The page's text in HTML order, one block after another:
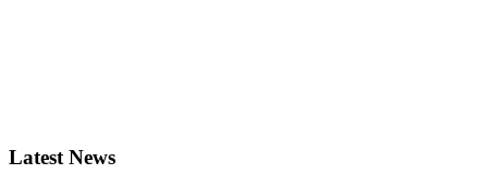
Latest News